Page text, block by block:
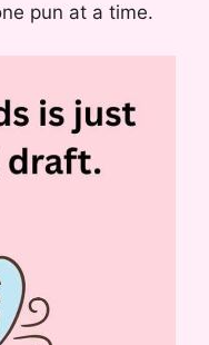
pun at a time.